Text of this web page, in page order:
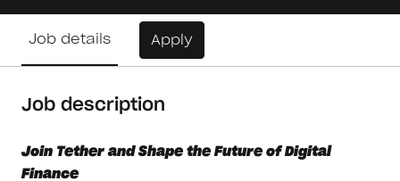
Job details Apply
Job description
Join Tether and Shape the Future of Digital
Finance